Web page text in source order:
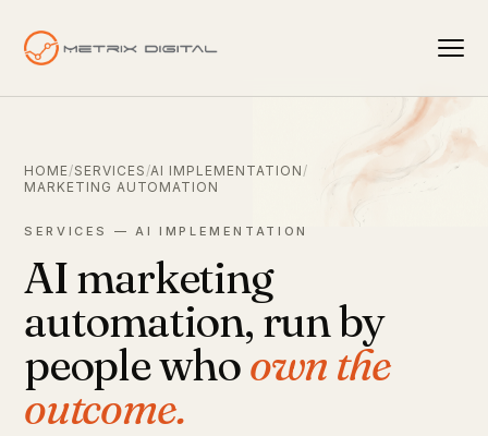
HOME/SERVICES /AI IMPLEMENTATION /
MARKETING AUTOMATION
SERVICES — AI IMPLEMENTATION
AI marketing
automation, run by
people whoown the
outcome.